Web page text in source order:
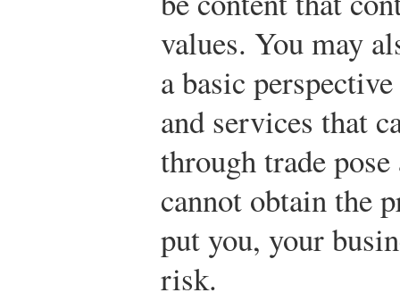
values. You may
a basic
and services that
through trade
cannot obtain the
put you, your
risk.